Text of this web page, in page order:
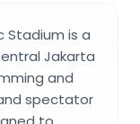
Stadium is a
Jakarta
and
spectator